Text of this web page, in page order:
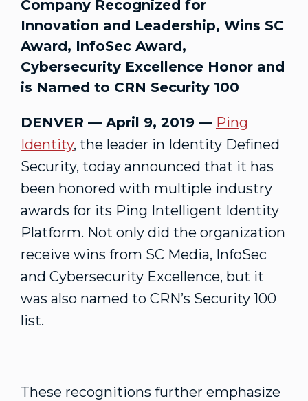
Company Recognized for
Innovation and Leadership, Wins SC
Award, InfoSec Award,
Cybersecurity Excellence Honor and
is Named to CRN Security 100
DENVER — April 9, 2019 — Ping
Identity, the leader in Identity Defined
Security, today announced that it has
been honored with multiple industry
awards for its Ping Intelligent Identity
Platform. Not only did the organization
receive wins from SC Media, InfoSec
and Cybersecurity Excellence, but it
was also named to CRN’s Security 100
list.
These recognitions further emphasize